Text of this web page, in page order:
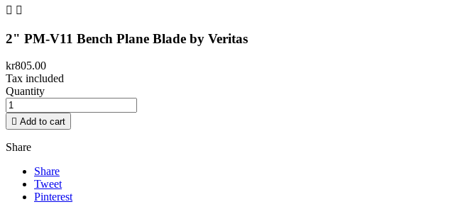
 
2" PM-V11 Bench Plane Blade by Veritas
kr805.00
Tax included
Quantity
 Add to cart
Share
Share
Tweet
Pinterest